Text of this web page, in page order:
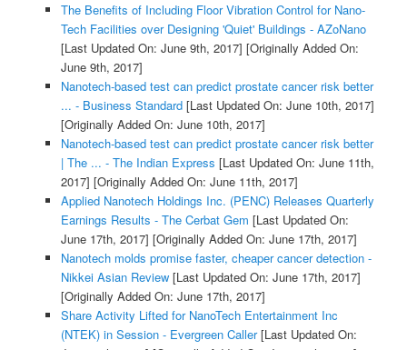
The Benefits of Including Floor Vibration Control for Nano-
Tech Facilities over Designing 'Quiet' Buildings - AZoNano
[Last Updated On: June 9th, 2017] [Originally Added On:
June 9th, 2017]
Nanotech-based test can predict prostate cancer risk better
... - Business Standard[Last Updated On: June 10th, 2017]
[Originally Added On: June 10th, 2017]
Nanotech-based test can predict prostate cancer risk better
| The ... - The Indian Express [Last Updated On: June 11th,
2017] [Originally Added On: June 11th, 2017]
Applied Nanotech Holdings Inc. (PENC) Releases Quarterly
Earnings Results - The Cerbat Gem [Last Updated On:
June 17th, 2017] [Originally Added On: June 17th, 2017]
Nanotech molds promise faster, cheaper cancer detection -
Nikkei Asian Review[Last Updated On: June 17th, 2017]
[Originally Added On: June 17th, 2017]
Share Activity Lifted for NanoTech Entertainment Inc
(NTEK) in Session - Evergreen Caller[Last Updated On: